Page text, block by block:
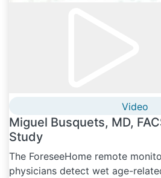
Video
Miguel Busquets, MD,
Study
The ForeseeHome remote
physicians detect wet age-